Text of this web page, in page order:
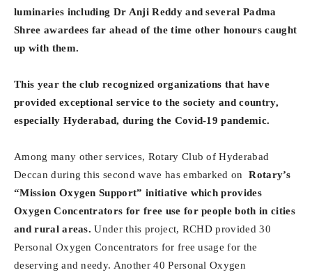
luminaries including Dr Anji Reddy and several Padma
Shree awardees far ahead of the time other honours caught
up with them.
This year the club recognized organizations that have
provided exceptional service to the society and country,
especially Hyderabad, during the Covid-19 pandemic.
Among many other services, Rotary Club of Hyderabad
Deccan during this second wave has embarked onRotary’s
“Mission Oxygen Support” initiative which provides
Oxygen Concentrators for free use for people both in cities
and rural areas.Under this project, RCHD provided 30
Personal Oxygen Concentrators for free usage for the
deserving and needy. Another 40 Personal Oxygen